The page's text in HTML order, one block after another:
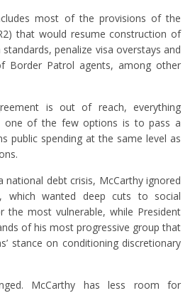
most of the provisions of the
that would resume construction of
penalize visa overstays and
Border Patrol agents, among other
is out of reach, everything
one of the few options is to pass a
public spending at the same level as
national debt crisis, McCarthy ignored
which wanted deep cuts to social
the most vulnerable, while President
of his most progressive group that
stance on conditioning discretionary
McCarthy has less room for